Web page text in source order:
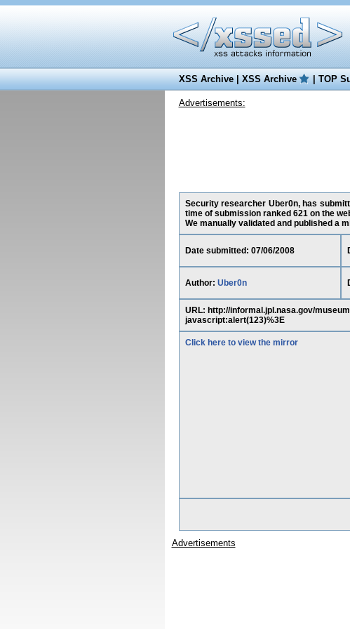
XSS Archive|XSS Archive |TOP
Advertisements:
Security researcher Uber0n, has
time of submission ranked 621 on the
We manually validated and published a
Date submitted: 07/06/2008
Author: Uber0n
URL: http://informal.jpl.nasa.gov/
javascript:alert(123)%3E
Click here to view the mirror
Advertisements